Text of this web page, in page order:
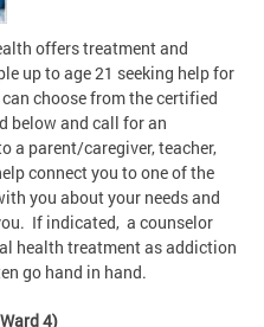
offers treatment and
up to age 21 seeking help for
choose from the certified
below and call for an
a parent/caregiver, teacher,
connect you to one of the
you about your needs and
If indicated, a counselor
health treatment as addiction
go hand in hand.
4)